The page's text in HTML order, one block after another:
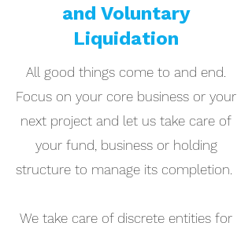
and Voluntary
Liquidation
All good things come to and end.
Focus on your core business or your
next project and let us take care of
your fund, business or holding
structure to manage its completion.
We take care of discrete entities for